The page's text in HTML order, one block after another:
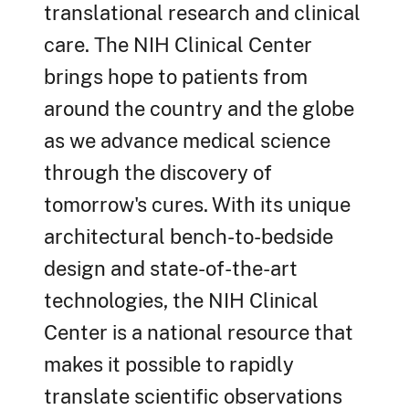
translational research and clinical
care. The NIH Clinical Center
brings hope to patients from
around the country and the globe
as we advance medical science
through the discovery of
tomorrow's cures. With its unique
architectural bench-to-bedside
design and state-of-the-art
technologies, the NIH Clinical
Center is a national resource that
makes it possible to rapidly
translate scientific observations